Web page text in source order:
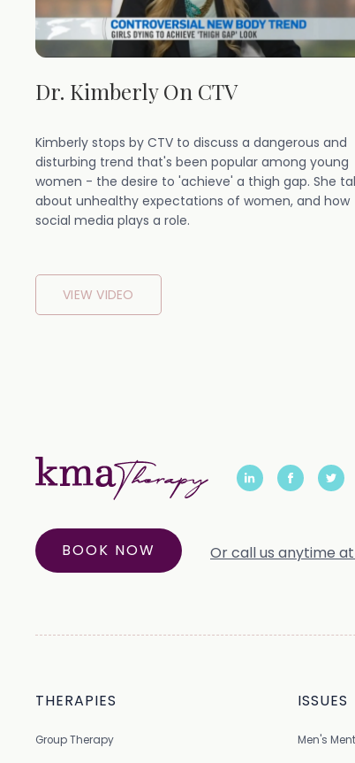
Dr. Kimberly On CTV
Kimberly stops by CTV to discuss a dangerous and
disturbing trend that's been popular among young
women - the desire to 'achieve' a thigh gap. She
about unhealthy expectations of women, and how
social media plays a role.
VIEW VIDEO
BOOK NOW Or call us anytime
THERAPIES
Group Therapy
ISSUES
Men's